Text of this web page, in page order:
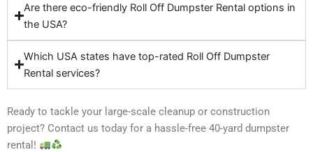
Are there eco-friendly Roll Off Dumpster Rental options in
the USA?
Which USA states have top-rated Roll Off Dumpster
Rental services?
Ready to tackle your large-scale cleanup or construction
project? Contact us today for a hassle-free 40-yard dumpster
rental!